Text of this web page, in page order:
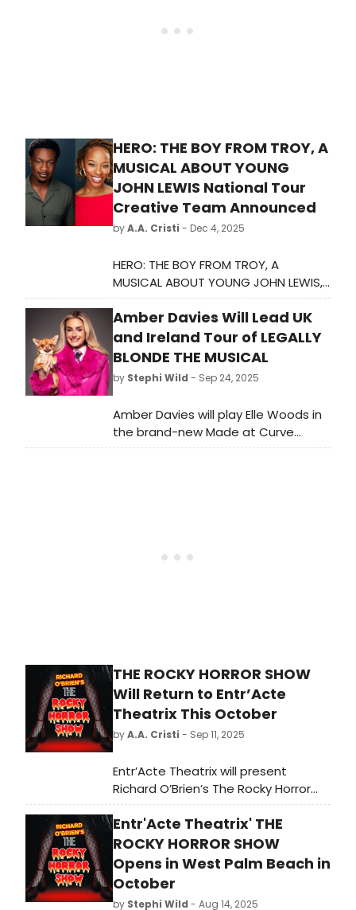
HERO: THE BOY FROM TROY, A
MUSICAL ABOUT YOUNG
JOHN LEWIS National Tour
Creative Team Announced
byA.A. Cristi - Dec 4, 2025
HERO: THE BOY FROM TROY, A
MUSICAL ABOUT YOUNG JOHN LEWIS,
will celebrate it's second national
tour, January 15-March 6, 2026.
Amber Davies Will Lead UK
and Ireland Tour of LEGALLY
BLONDE THE MUSICAL
by Stephi Wild - Sep 24, 2025
Amber Davies will play Elle Woods in
the brand-new Made at Curve
production of the West End and
THE ROCKY HORROR SHOW
Will Return to Entr’Acte
Theatrix This October
byA.A. Cristi - Sep 11, 2025
Entr’Acte Theatrix will present
Richard O’Brien’s The Rocky Horror
Show from October 10–26 at The
Cast Theatre in Lake Worth, FL. The
cult classic musical will return for its
fifth production with the company,
directed by Carlo Rufino Sabusap.
Entr'Acte Theatrix' THE
ROCKY HORROR SHOW
Opens in West Palm Beach in
October
by Stephi Wild - Aug 14, 2025